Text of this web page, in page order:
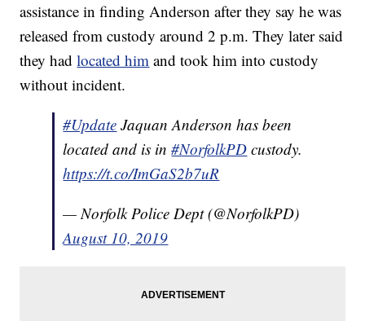
assistance in finding Anderson after they say he was
released from custody around 2 p.m. They later said
they hadlocated him and took him into custody
without incident.
#Update Jaquan Anderson has been
located and is in#NorfolkPD custody.
https://t.co/ImGaS2b7uR
— Norfolk Police Dept (@NorfolkPD)
August 10, 2019